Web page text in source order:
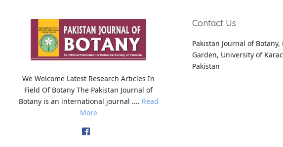
We Welcome Latest Research Articles In
Field Of Botany The Pakistan Journal of
Botany is an international journal .... Read
More
Contact Us
Pakistan Journal of Botany,
Garden, University of
Pakistan